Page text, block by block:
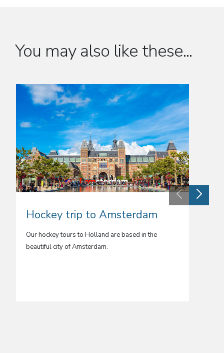
You may also like these...
Hockey trip to Amsterdam
Our hockey tours to Holland are based in the
beautiful city of Amsterdam.